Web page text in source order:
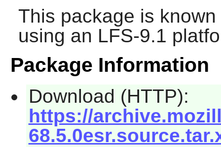
This package is
using an LFS-9.1
Package Information
Download (HTTP):
https://